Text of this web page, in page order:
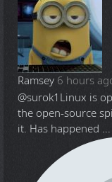
Ramsey 6 hours
@surok1 Linux is
the open-source
it. Has happened ...